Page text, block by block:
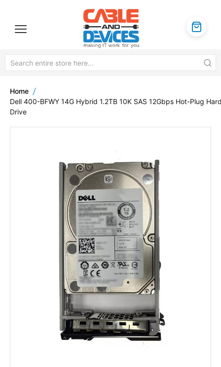
Home
Dell 400-BFWY 14G Hybrid 1.2TB 10K SAS 12Gbps Hot-Plug
Drive
Skip
the
end
of
the
gallery